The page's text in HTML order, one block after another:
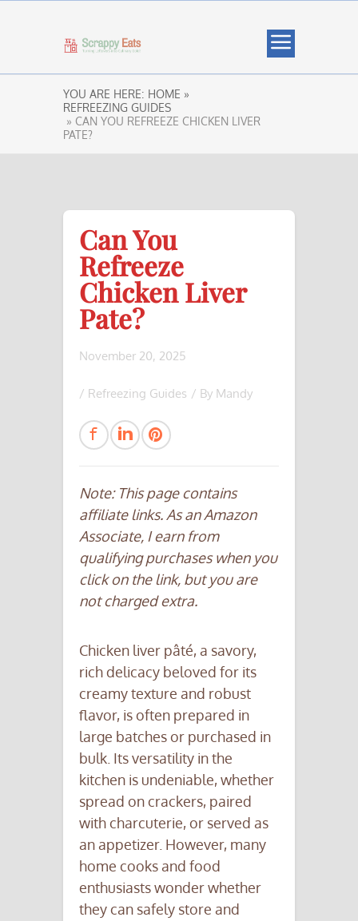
YOU ARE HERE: HOME »
REFREEZING GUIDES
» CAN YOU REFREEZE CHICKEN LIVER
PATE?
Can You
Refreeze
Chicken Liver
Pate?
November 20, 2025
/ Refreezing Guides / By Mandy
Note: This page contains
affiliate links. As an Amazon
Associate, I earn from
qualifying purchases when you
click on the link, but you are
not charged extra.
Chicken liver pâté, a savory,
rich delicacy beloved for its
creamy texture and robust
flavor, is often prepared in
large batches or purchased in
bulk. Its versatility in the
kitchen is undeniable, whether
spread on crackers, paired
with charcuterie, or served as
an appetizer. However, many
home cooks and food
enthusiasts wonder whether
they can safely store and